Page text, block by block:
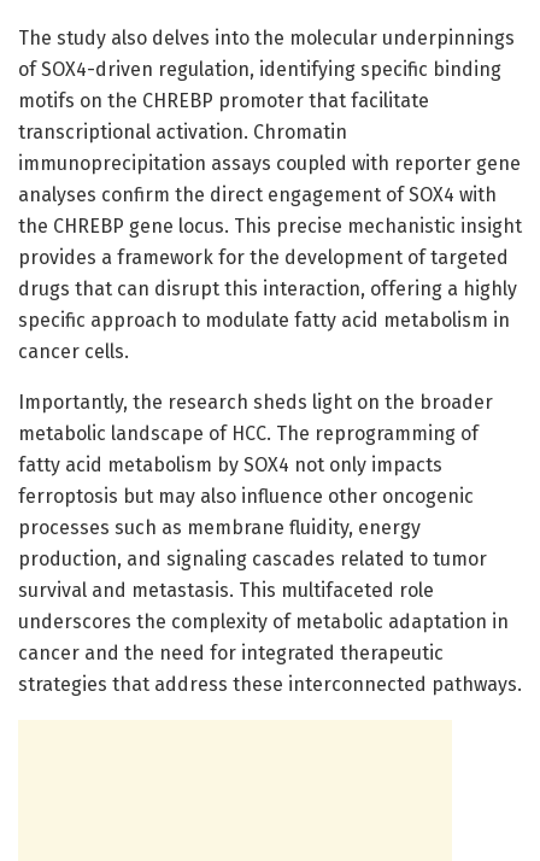
The study also delves into the molecular underpinnings
of SOX4-driven regulation, identifying specific binding
motifs on the CHREBP promoter that facilitate
transcriptional activation. Chromatin
immunoprecipitation assays coupled with reporter gene
analyses confirm the direct engagement of SOX4 with
the CHREBP gene locus. This precise mechanistic insight
provides a framework for the development of targeted
drugs that can disrupt this interaction, offering a highly
specific approach to modulate fatty acid metabolism in
cancer cells.
Importantly, the research sheds light on the broader
metabolic landscape of HCC. The reprogramming of
fatty acid metabolism by SOX4 not only impacts
ferroptosis but may also influence other oncogenic
processes such as membrane fluidity, energy
production, and signaling cascades related to tumor
survival and metastasis. This multifaceted role
underscores the complexity of metabolic adaptation in
cancer and the need for integrated therapeutic
strategies that address these interconnected pathways.